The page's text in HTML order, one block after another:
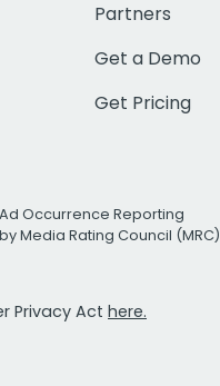
Partners
Get a Demo
Get Pricing
Occurrence Reporting
Media Rating Council (MRC)
Privacy Act here.